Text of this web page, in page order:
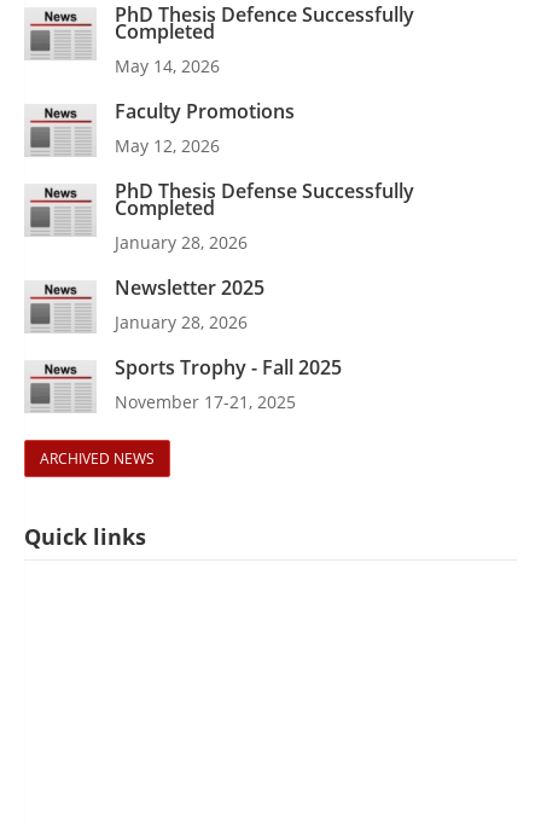
PhD Thesis Defence Successfully
Completed
May 14, 2026
Faculty Promotions
May 12, 2026
PhD Thesis Defense Successfully
Completed
January 28, 2026
Newsletter 2025
January 28, 2026
Sports Trophy - Fall 2025
November 17-21, 2025
ARCHIVED NEWS
Quick links